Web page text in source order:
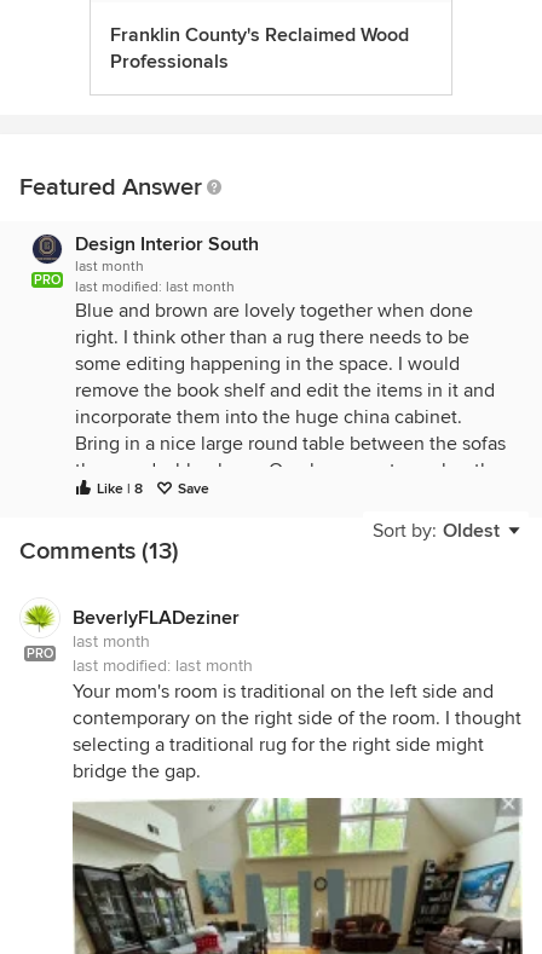
Franklin County's Reclaimed Wood
Professionals
Featured Answer
PRO
Design Interior South
last month
last modified: last month
Blue and brown are lovely together when done
right. I think other than a rug there needs to be
some editing happening in the space. I would
remove the book shelf and edit the items in it and
incorporate them into the huge china cabinet.
Bring in a nice large round table between the sofas
there and a blue lamp. One large rug to anchor the
space that brings in the blues and the browns. I
would find a more appropriate spot for the wall
clock if its something that is needed it is a focus
think about the barstools and dining chairs and how
they can help furhter the color scheme and brghten
up the look of the room.
Like | 8 Save
Sort by: Oldest
Comments (13)
PRO
BeverlyFLADeziner
last month
last modified: last month
Your mom's room is traditional on the left side and
contemporary on the right side of the room. I thought
selecting a traditional rug for the right side might
bridge the gap.